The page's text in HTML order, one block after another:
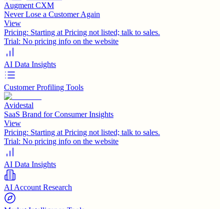
Augment CXM
Never Lose a Customer Again
View
Pricing: Starting at Pricing not listed; talk to sales.
Trial: No pricing info on the website
AI Data Insights
Customer Profiling Tools
Avidestal
SaaS Brand for Consumer Insights
View
Pricing: Starting at Pricing not listed; talk to sales.
Trial: No pricing info on the website
AI Data Insights
AI Account Research